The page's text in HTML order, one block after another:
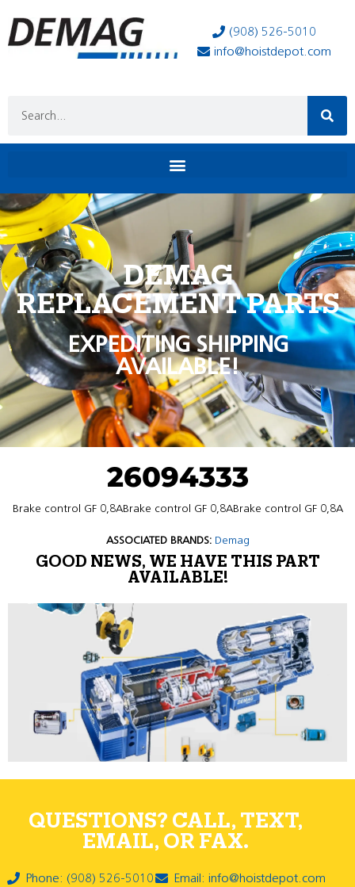
(908) 526-5010
info@hoistdepot.com
DEMAG
REPLACEMENT PARTS
EXPEDITING SHIPPING
AVAILABLE!
26094333
Brake control GF 0,8ABrake control GF 0,8ABrake control GF 0,8A
ASSOCIATED BRANDS: Demag
GOOD NEWS, WE HAVE THIS PART
AVAILABLE!
QUESTIONS? CALL, TEXT,
EMAIL, OR FAX.
Phone: (908) 526-5010
Email: info@hoistdepot.com